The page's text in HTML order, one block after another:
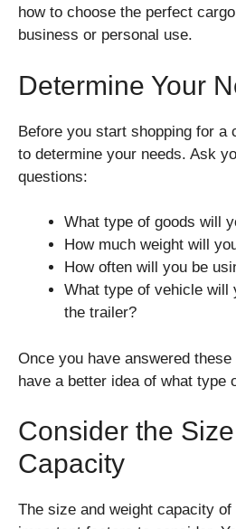
how to choose the perfect
business or personal use.
Determine Your
Before you start shopping for a
to determine your needs. Ask
questions:
What type of goods will
How much weight will
How often will you be
What type of vehicle will
the trailer?
Once you have answered
have a better idea of what type
Consider the
Capacity
The size and weight capacity